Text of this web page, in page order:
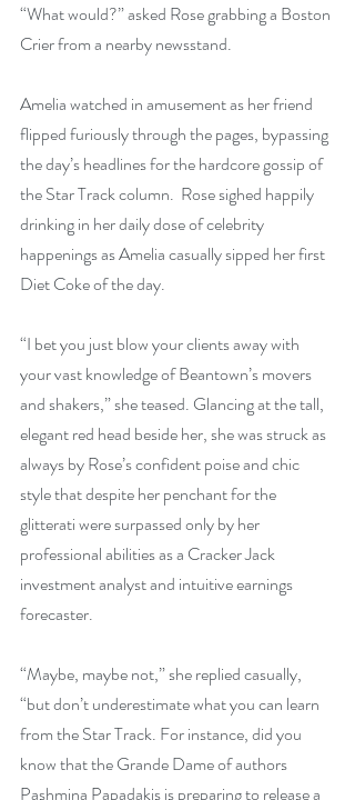
“What would?” asked Rose grabbing a Boston
Crier from a nearby newsstand.
Amelia watched in amusement as her friend
flipped furiously through the pages, bypassing
the day’s headlines for the hardcore gossip of
the Star Track column.  Rose sighed happily
drinking in her daily dose of celebrity
happenings as Amelia casually sipped her first
Diet Coke of the day.
“I bet you just blow your clients away with
your vast knowledge of Beantown’s movers
and shakers,” she teased. Glancing at the tall,
elegant red head beside her, she was struck as
always by Rose’s confident poise and chic
style that despite her penchant for the
glitterati were surpassed only by her
professional abilities as a Cracker Jack
investment analyst and intuitive earnings
forecaster.
“Maybe, maybe not,” she replied casually,
“but don’t underestimate what you can learn
from the Star Track. For instance, did you
know that the Grande Dame of authors
Pashmina Papadakis is preparing to release a